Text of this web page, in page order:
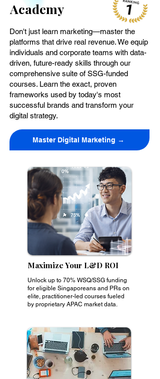
Don't just learn marketing—master the
platforms that drive real revenue. We equip
individuals and corporate teams with data-
driven, future-ready skills through our
comprehensive suite of SSG-funded
courses. Learn the exact, proven
frameworks used by today's most
successful brands and transform your
digital strategy.
Academy
Master Digital Marketing →
Maximize Your L&D ROI
Unlock up to 70% WSQ/SSG funding
for eligible Singaporeans and PRs on
elite, practitioner-led courses fueled
by proprietary APAC market data.